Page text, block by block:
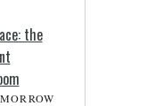
the